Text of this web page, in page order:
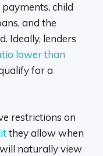
child
and the
Ideally, lenders
lower than
for a
restrictions on
they allow when
naturally view